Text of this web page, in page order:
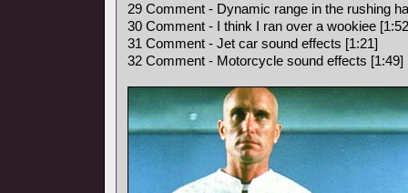
29 Comment - Dynamic range in the rushing
30 Comment - I think I ran over a wookiee
31 Comment - Jet car sound effects [1:21]
32 Comment - Motorcycle sound effects [1:49]